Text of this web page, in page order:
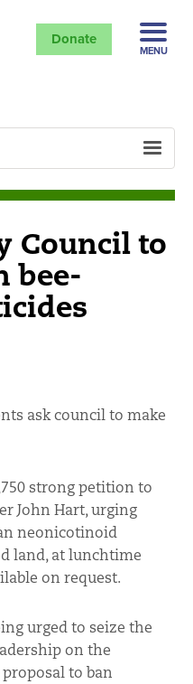
Donate
MENU
Council to
bee-
ask council to make
strong petition to
John Hart, urging
neonicotinoid
land, at lunchtime
on request.
urged to seize the
on the
to ban